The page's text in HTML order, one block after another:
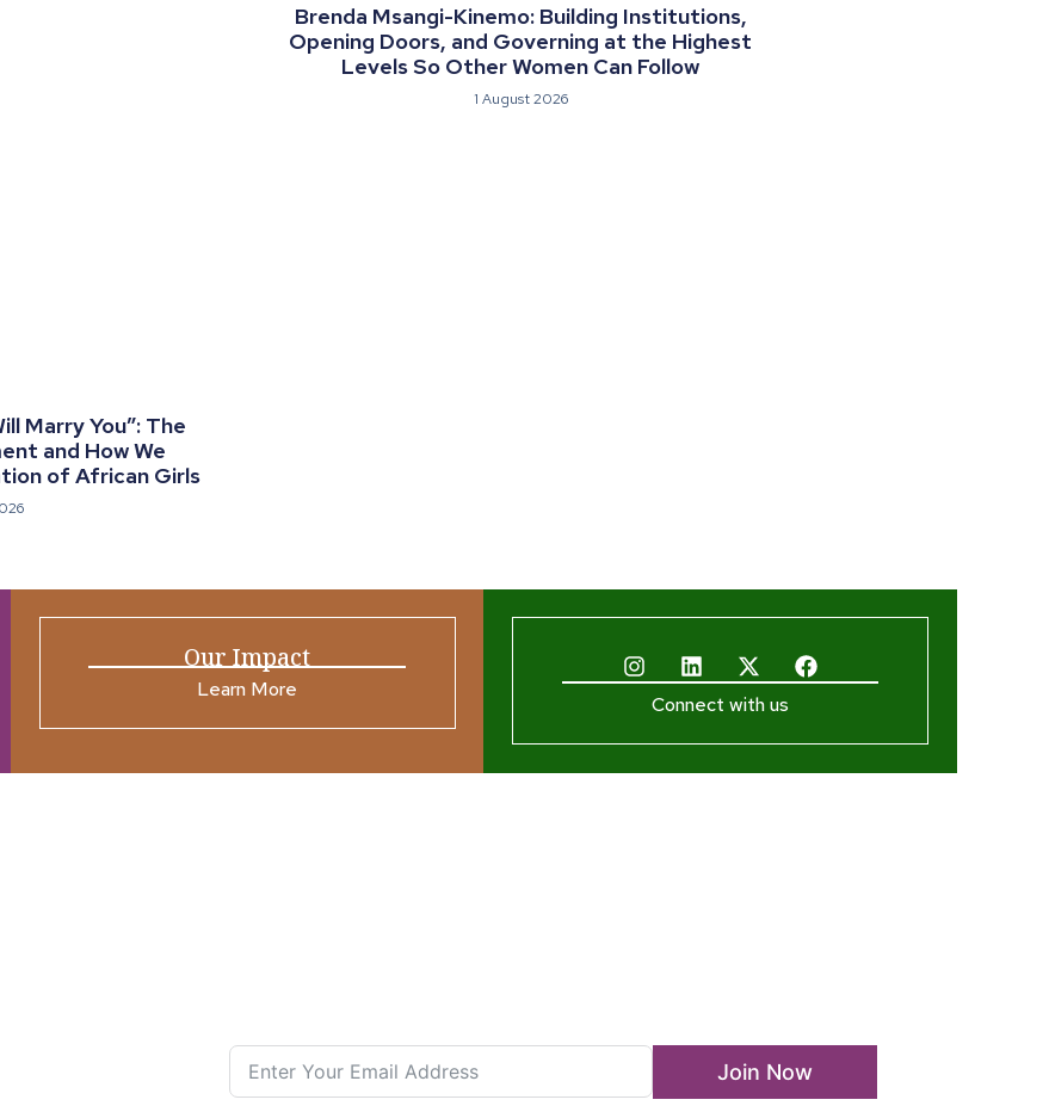
Marry You”: The
and How We
of African Girls
Brenda Msangi-Kinemo: Building Institutions,
Opening Doors, and Governing at the Highest
Levels So Other Women Can Follow
1 August 2026
Our Impact
Learn More
Connect with us
Join Now